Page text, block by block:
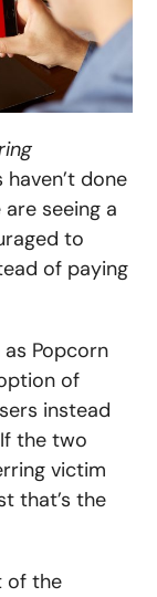
done
seeing a
to
of paying
Popcorn
of
instead
the two
victim
that’s the
of the